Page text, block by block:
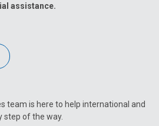
assistance.
team is here to help international and
of the way.